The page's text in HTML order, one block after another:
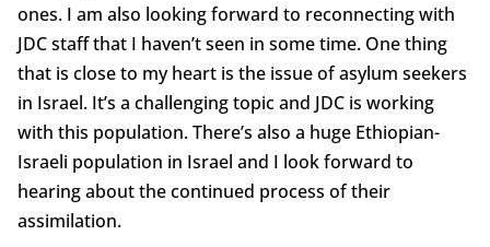
ones. I am also looking forward to reconnecting with
JDC staff that I haven’t seen in some time. One thing
that is close to my heart is the issue of asylum seekers
in Israel. It’s a challenging topic and JDC is working
with this population. There’s also a huge Ethiopian-
Israeli population in Israel and I look forward to
hearing about the continued process of their
assimilation.